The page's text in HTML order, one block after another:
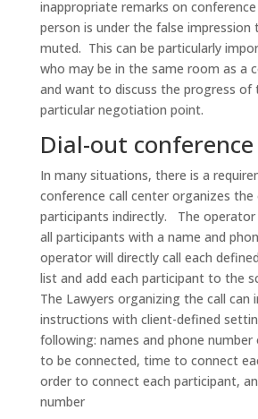
inappropriate remarks on
person is under the false impression
muted. This can be particularly
who may be in the same room as a
and want to discuss the progress of
particular negotiation point.
Dial-out
In many situations, there is a
conference call center organizes the
participants indirectly. The operator
all participants with a name and
operator will directly call each
list and add each participant to the
The Lawyers organizing the call can
instructions with client-defined
following: names and phone number
to be connected, time to connect
order to connect each participant,
number